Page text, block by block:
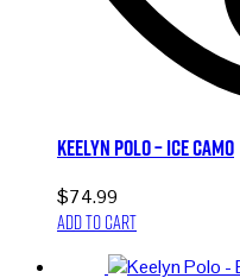
Keelyn Polo – Ice Camo
$74.99
Add to cart